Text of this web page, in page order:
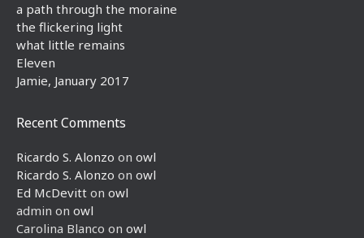
a path through the moraine
the flickering light
what little remains
Eleven
Jamie, January 2017
Recent Comments
Ricardo S. Alonzo on owl
Ricardo S. Alonzo on owl
Ed McDevitt on owl
admin on owl
Carolina Blanco on owl